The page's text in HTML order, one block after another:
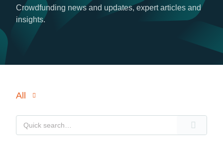
Crowdfunding news and updates, expert articles and
insights.
All